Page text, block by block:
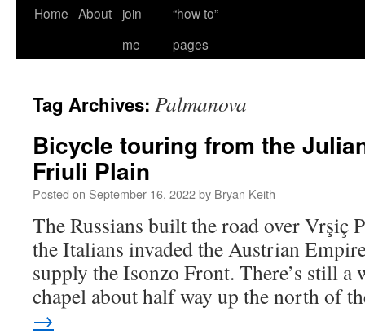
Home About
join
me
“how to”
pages
Tag Archives: Palmanova
Bicycle touring from the
Friuli Plain
Posted on September 16, 2022by Bryan Keith
The Russians built the road over Vrşiç
the Italians invaded the Austrian
supply the Isonzo Front. There’s still a
chapel about half way up the north of
→